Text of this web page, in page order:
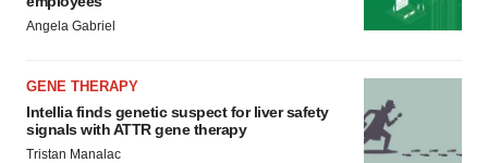
Angela Gabriel
GENE THERAPY
Intellia finds genetic suspect for liver safety
signals with ATTR gene therapy
Tristan Manalac